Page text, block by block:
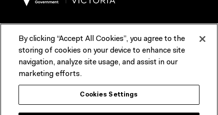
Terms & Conditions Reports & Policies
Contact us
ACMI would like to acknowledge the Traditional Custodians of the
lands and waterways of greater Melbourne, the people of the Kulin
Nation, and recognise that ACMI is located on the lands of the
By clicking “Accept All Cookies”, you agree to the
storing of cookies on your device to enhance site
navigation, analyze site usage, and assist in our
marketing efforts.
Cookies Settings